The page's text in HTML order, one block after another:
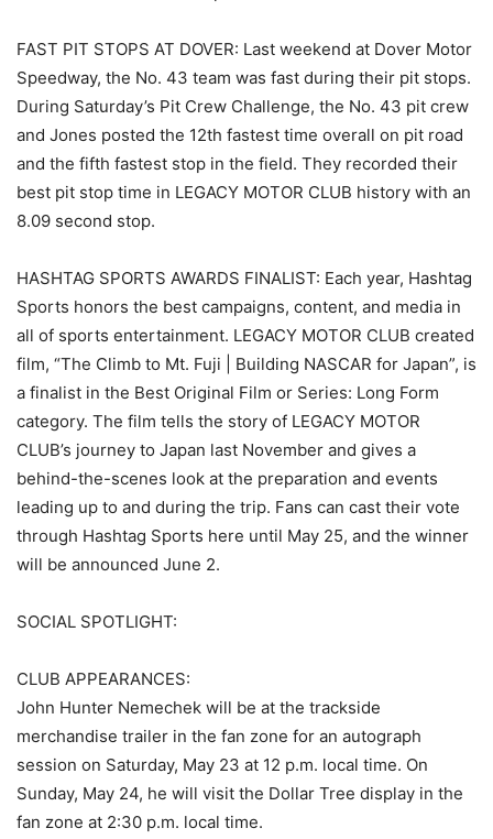
FAST PIT STOPS AT DOVER: Last weekend at Dover Motor
Speedway, the No. 43 team was fast during their pit stops.
During Saturday’s Pit Crew Challenge, the No. 43 pit crew
and Jones posted the 12th fastest time overall on pit road
and the fifth fastest stop in the field. They recorded their
best pit stop time in LEGACY MOTOR CLUB history with an
8.09 second stop.
HASHTAG SPORTS AWARDS FINALIST: Each year, Hashtag
Sports honors the best campaigns, content, and media in
all of sports entertainment. LEGACY MOTOR CLUB created
film, “The Climb to Mt. Fuji | Building NASCAR for Japan”, is
a finalist in the Best Original Film or Series: Long Form
category. The film tells the story of LEGACY MOTOR
CLUB’s journey to Japan last November and gives a
behind-the-scenes look at the preparation and events
leading up to and during the trip. Fans can cast their vote
through Hashtag Sports here until May 25, and the winner
will be announced June 2.
SOCIAL SPOTLIGHT:
CLUB APPEARANCES:
John Hunter Nemechek will be at the trackside
merchandise trailer in the fan zone for an autograph
session on Saturday, May 23 at 12 p.m. local time. On
Sunday, May 24, he will visit the Dollar Tree display in the
fan zone at 2:30 p.m. local time.